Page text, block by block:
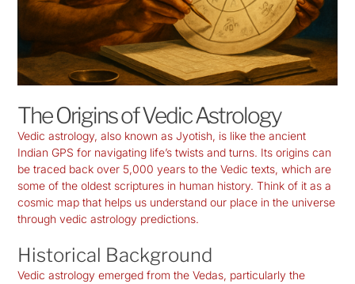
The Origins of Vedic Astrology
Vedic astrology, also known as Jyotish, is like the ancient
Indian GPS for navigating life’s twists and turns. Its origins can
be traced back over 5,000 years to the Vedic texts, which are
some of the oldest scriptures in human history. Think of it as a
cosmic map that helps us understand our place in the universe
through vedic astrology predictions.
Historical Background
Vedic astrology emerged from the Vedas, particularly the